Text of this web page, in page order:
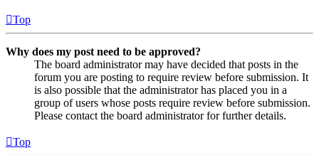
Top
Why does my post need to be approved?
The board administrator may have decided that posts in the
forum you are posting to require review before submission. It
is also possible that the administrator has placed you in a
group of users whose posts require review before submission.
Please contact the board administrator for further details.
Top